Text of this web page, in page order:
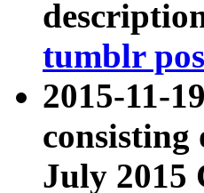
tumblr
2015-11-
consisting
July 2015